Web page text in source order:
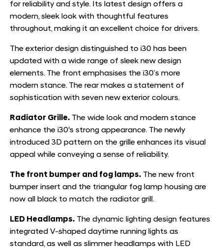
for reliability and style. Its latest design offers a
modern, sleek look with thoughtful features
throughout, making it an excellent choice for drivers.
The exterior design distinguished to i30 has been
updated with a wide range of sleek new design
elements. The front emphasises the i30’s more
modern stance. The rear makes a statement of
sophistication with seven new exterior colours.
Radiator Grille. The wide look and modern stance
enhance the i30's strong appearance. The newly
introduced 3D pattern on the grille enhances its visual
appeal while conveying a sense of reliability.
The front bumper and fog lamps. The new front
bumper insert and the triangular fog lamp housing are
now all black to match the radiator grill.
LED Headlamps. The dynamic lighting design features
integrated V-shaped daytime running lights as
standard, as well as slimmer headlamps with LED